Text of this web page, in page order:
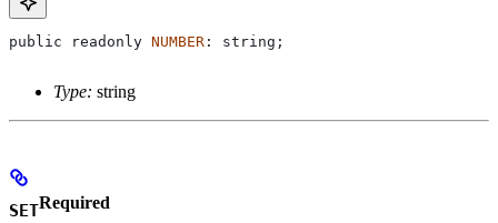
public readonly NUMBER : string ;
Type: string
SETRequired